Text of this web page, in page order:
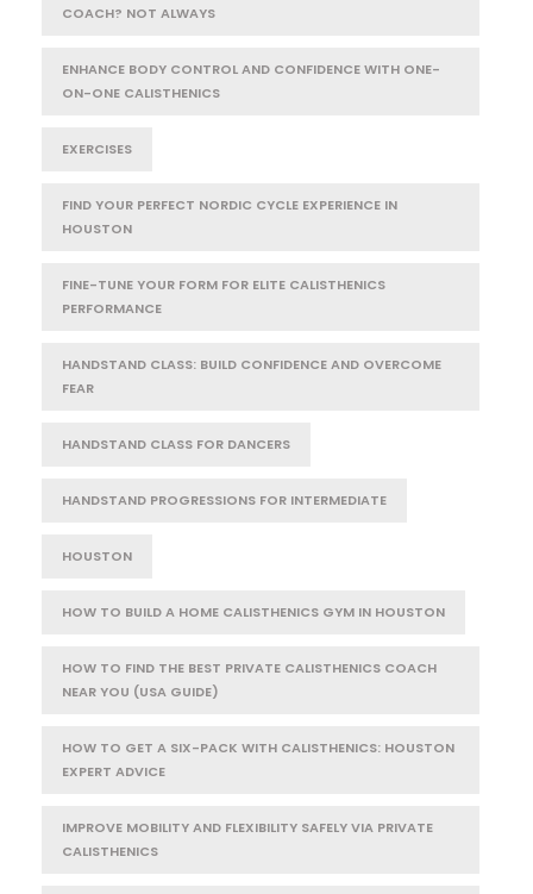
COACH? NOT ALWAYS
ENHANCE BODY CONTROL AND CONFIDENCE WITH ONE-
ON-ONE CALISTHENICS
EXERCISES
FIND YOUR PERFECT NORDIC CYCLE EXPERIENCE IN
HOUSTON
FINE-TUNE YOUR FORM FOR ELITE CALISTHENICS
PERFORMANCE
HANDSTAND CLASS: BUILD CONFIDENCE AND OVERCOME
FEAR
HANDSTAND CLASS FOR DANCERS
HANDSTAND PROGRESSIONS FOR INTERMEDIATE
HOUSTON
HOW TO BUILD A HOME CALISTHENICS GYM IN HOUSTON
HOW TO FIND THE BEST PRIVATE CALISTHENICS COACH
NEAR YOU (USA GUIDE)
HOW TO GET A SIX-PACK WITH CALISTHENICS: HOUSTON
EXPERT ADVICE
IMPROVE MOBILITY AND FLEXIBILITY SAFELY VIA PRIVATE
CALISTHENICS